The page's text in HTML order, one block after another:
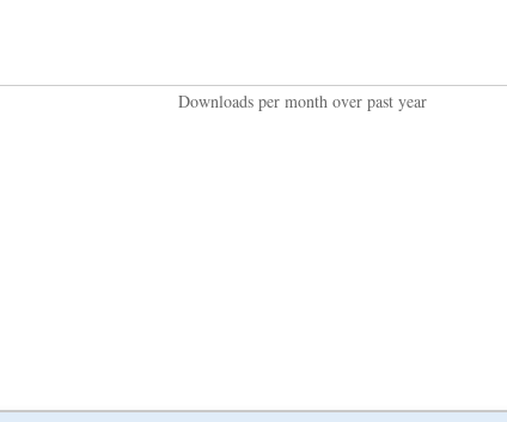
Downloads per month over past year